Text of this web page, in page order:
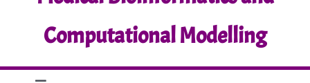
Computational Modelling